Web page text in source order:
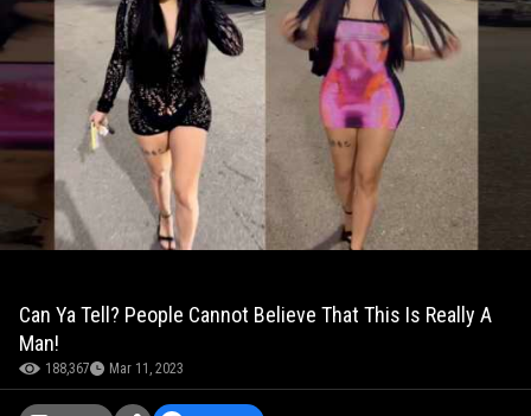
Can Ya Tell? People Cannot Believe That This Is Really A
Man!
188,367 Mar 11, 2023